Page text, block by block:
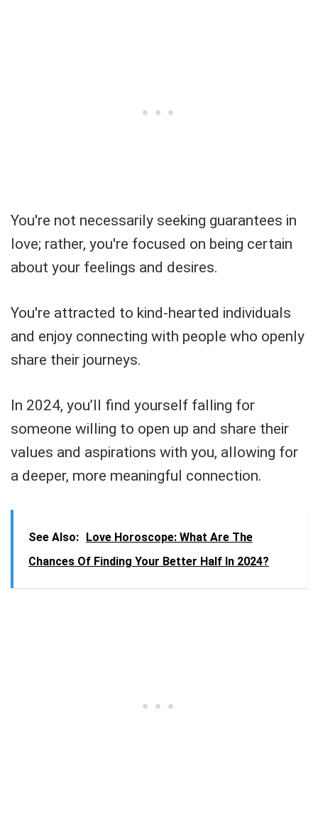
You're not necessarily seeking guarantees in
love; rather, you're focused on being certain
about your feelings and desires.
You're attracted to kind-hearted individuals
and enjoy connecting with people who openly
share their journeys.
In 2024, you’ll find yourself falling for
someone willing to open up and share their
values and aspirations with you, allowing for
a deeper, more meaningful connection.
See Also:
Love Horoscope: What Are The
Chances Of Finding Your Better Half In 2024?